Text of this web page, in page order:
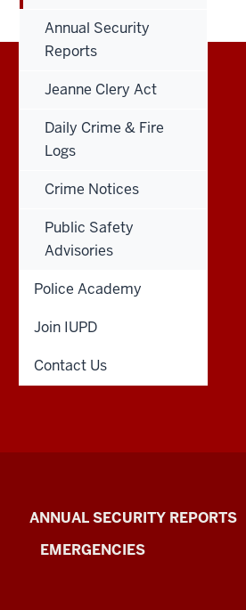
Annual Security
Reports
Jeanne Clery Act
Daily Crime & Fire
Logs
Crime Notices
Public Safety
Advisories
Police Academy
Join IUPD
Contact Us
Protect
IU
ANNUAL SECURITY REPORTS
EMERGENCIES